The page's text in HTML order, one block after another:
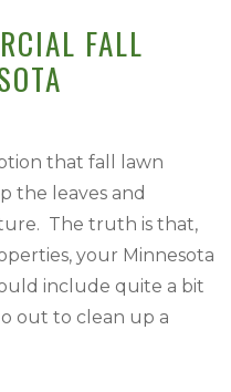
FALL
that fall lawn
the leaves and
The truth is that,
your Minnesota
include quite a bit
out to clean up a